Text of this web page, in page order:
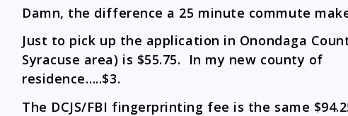
Damn, the difference a 25 minute commute
Just to pick up the application in Onondaga
Syracuse area) is $55.75. In my new county of
residence…..$3.
The DCJS/FBI fingerprinting fee is the same